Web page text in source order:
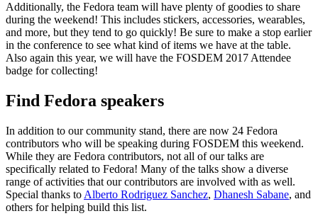
Additionally, the Fedora team will have plenty of goodies to share
during the weekend! This includes stickers, accessories, wearables,
and more, but they tend to go quickly! Be sure to make a stop earlier
in the conference to see what kind of items we have at the table.
Also again this year, we will have the FOSDEM 2017 Attendee
badge for collecting!
Find Fedora speakers
In addition to our community stand, there are now 24 Fedora
contributors who will be speaking during FOSDEM this weekend.
While they are Fedora contributors, not all of our talks are
specifically related to Fedora! Many of the talks show a diverse
range of activities that our contributors are involved with as well.
Special thanks to Alberto Rodriguez Sanchez, Dhanesh Sabane, and
others for helping build this list.